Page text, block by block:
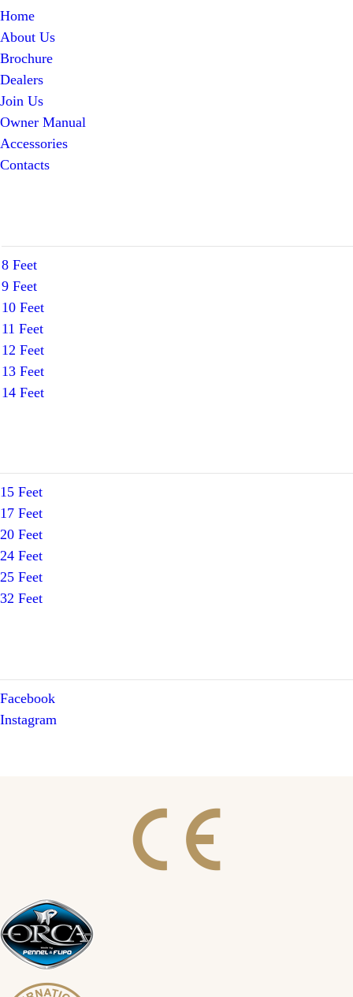
Home
About Us
Brochure
Dealers
Join Us
Owner Manual
Accessories
Contacts
8 Feet
9 Feet
10 Feet
11 Feet
12 Feet
13 Feet
14 Feet
15 Feet
17 Feet
20 Feet
24 Feet
25 Feet
32 Feet
Facebook
Instagram